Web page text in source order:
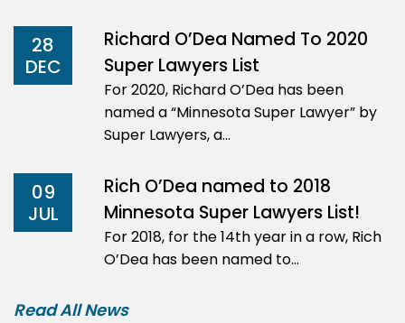
28
DEC
Richard O’Dea Named To 2020
Super Lawyers List
For 2020, Richard O’Dea has been
named a “Minnesota Super Lawyer” by
Super Lawyers, a…
09
JUL
Rich O’Dea named to 2018
Minnesota Super Lawyers List!
For 2018, for the 14th year in a row, Rich
O’Dea has been named to…
Read All News